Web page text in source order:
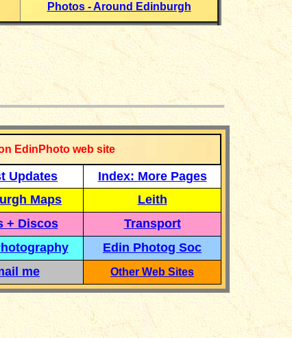
Photos - Around Edinburgh
EdinPhoto web site
Updates
Index: More Pages
Maps
Leith
+ Discos
Transport
Edin Photog Soc
me Other Web Sites